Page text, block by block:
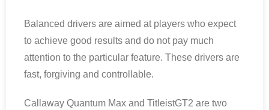
Balanced drivers are aimed at players who expect
to achieve good results and do not pay much
attention to the particular feature. These drivers are
fast, forgiving and controllable.
Callaway Quantum Max and TitleistGT2 are two